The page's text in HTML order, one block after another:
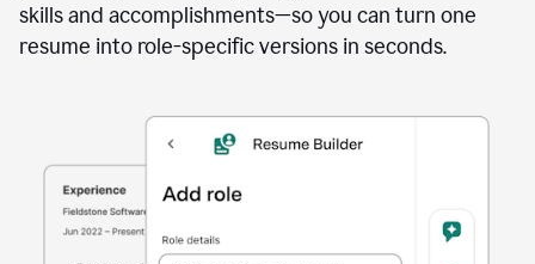
skills and accomplishments—so you can turn one
resume into role-specific versions in seconds.